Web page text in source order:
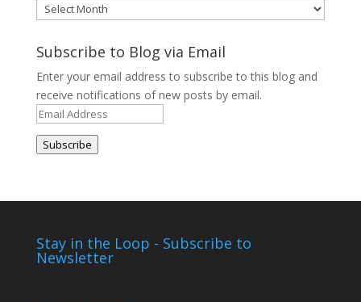
Blog
Archives
Subscribe to Blog via Email
Enter your email address to subscribe to this blog and
receive notifications of new posts by email.
Email
Subscribe
Stay in the Loop - Subscribe to
Newsletter